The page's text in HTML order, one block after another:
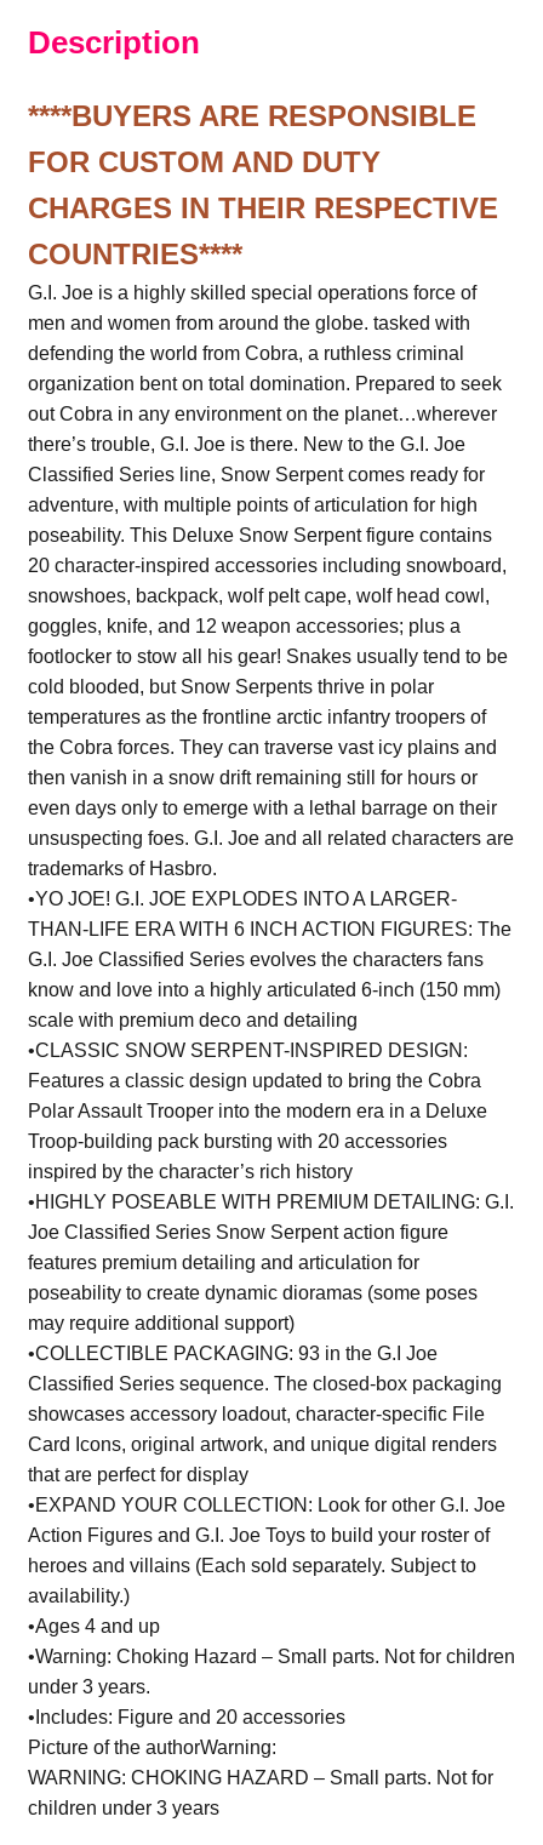
Description
****BUYERS ARE RESPONSIBLE
FOR CUSTOM AND DUTY
CHARGES IN THEIR RESPECTIVE
COUNTRIES****
G.I. Joe is a highly skilled special operations force of
men and women from around the globe. tasked with
defending the world from Cobra, a ruthless criminal
organization bent on total domination. Prepared to seek
out Cobra in any environment on the planet…wherever
there’s trouble, G.I. Joe is there. New to the G.I. Joe
Classified Series line, Snow Serpent comes ready for
adventure, with multiple points of articulation for high
poseability. This Deluxe Snow Serpent figure contains
20 character-inspired accessories including snowboard,
snowshoes, backpack, wolf pelt cape, wolf head cowl,
goggles, knife, and 12 weapon accessories; plus a
footlocker to stow all his gear! Snakes usually tend to be
cold blooded, but Snow Serpents thrive in polar
temperatures as the frontline arctic infantry troopers of
the Cobra forces. They can traverse vast icy plains and
then vanish in a snow drift remaining still for hours or
even days only to emerge with a lethal barrage on their
unsuspecting foes. G.I. Joe and all related characters are
trademarks of Hasbro.
•YO JOE! G.I. JOE EXPLODES INTO A LARGER-
THAN-LIFE ERA WITH 6 INCH ACTION FIGURES: The
G.I. Joe Classified Series evolves the characters fans
know and love into a highly articulated 6-inch (150 mm)
scale with premium deco and detailing
•CLASSIC SNOW SERPENT-INSPIRED DESIGN:
Features a classic design updated to bring the Cobra
Polar Assault Trooper into the modern era in a Deluxe
Troop-building pack bursting with 20 accessories
inspired by the character’s rich history
•HIGHLY POSEABLE WITH PREMIUM DETAILING: G.I.
Joe Classified Series Snow Serpent action figure
features premium detailing and articulation for
poseability to create dynamic dioramas (some poses
may require additional support)
•COLLECTIBLE PACKAGING: 93 in the G.I Joe
Classified Series sequence. The closed-box packaging
showcases accessory loadout, character-specific File
Card Icons, original artwork, and unique digital renders
that are perfect for display
•EXPAND YOUR COLLECTION: Look for other G.I. Joe
Action Figures and G.I. Joe Toys to build your roster of
heroes and villains (Each sold separately. Subject to
availability.)
•Ages 4 and up
•Warning: Choking Hazard – Small parts. Not for children
under 3 years.
•Includes: Figure and 20 accessories
Picture of the authorWarning:
WARNING: CHOKING HAZARD – Small parts. Not for
children under 3 years